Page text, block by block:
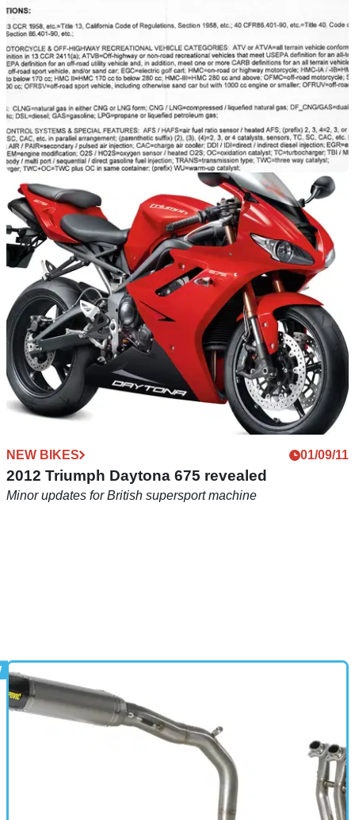
NEW BIKES 16/02/12
2013 Triumphs – the first details
Insight into what Triumph has in-store for the new Daytona
675, Street Triple and Tiger 800 models
NEW BIKES 01/09/11
2012 Triumph Daytona 675 revealed
Minor updates for British supersport machine